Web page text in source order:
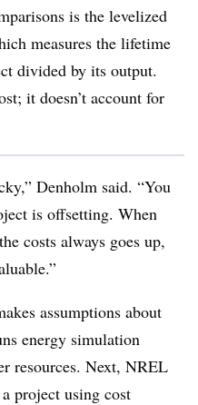
is the levelized
measures the lifetime
divided by its output.
it doesn’t account for
Denholm said. “You
is offsetting. When
costs always goes up,
assumptions about
energy simulation
resources. Next, NREL
project using cost